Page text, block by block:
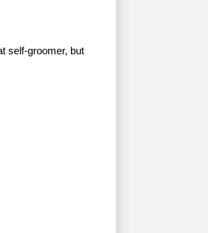
self-groomer, but